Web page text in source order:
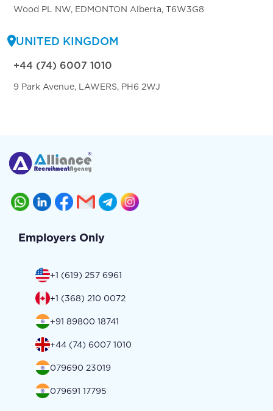
Wood PL NW, EDMONTON Alberta, T6W3G8
UNITED KINGDOM
+44 (74) 6007 1010
9 Park Avenue, LAWERS, PH6 2WJ
Employers Only
+1 (619) 257 6961
+1 (368) 210 0072
+91 89800 18741
+44 (74) 6007 1010
079690 23019
079691 17795